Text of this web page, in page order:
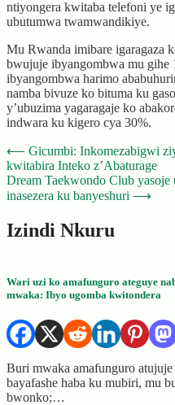
ntiyongera kwitaba telefoni ye
ubutumwa twamwandikiye.
Mu Rwanda imibare igaragaza
bwujuje ibyangombwa mu gihe
ibyangombwa harimo
namba bivuze ko bituma ku
y’ubuzima yagaragaje ko
indwara ku kigero cya 30%.
Post
navigation
⟵ Gicumbi: Inkomezabigwi
kwitabira Inteko z’Abaturage
Dream Taekwondo Club yasoje
inasezera ku banyeshuri ⟶
Izindi Nkuru
Wari uzi ko amafunguro ateguye
mwaka: Ibyo ugomba kwitondera
Buri mwaka amafunguro
bayafashe haba ku mubiri, mu
bwonko;…